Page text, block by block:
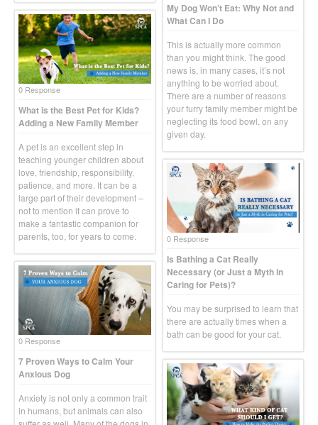
My Dog Won’t Eat: Why Not and
What Can I Do
This is actually more common
than you might think. The good
news is, in many cases, it’s not
anything to be worried about.
There are a number of reasons
your furry family member might be
neglecting its food bowl, on any
given day.
0 Response
What is the Best Pet for Kids?
Adding a New Family Member
A pet is an excellent step in
teaching younger children about
love, friendship, responsibility,
patience, and more. It can be a
large part of their development –
not to mention it can prove to
make a fantastic companion for
parents, too, for years to come.
0 Response
Is Bathing a Cat Really
Necessary (or Just a Myth in
Caring for Pets)?
You may be surprised to learn that
there are actually times when a
bath can be good for your cat.
0 Response
7 Proven Ways to Calm Your
Anxious Dog
Anxiety is not only a common trait
in humans, but animals can also